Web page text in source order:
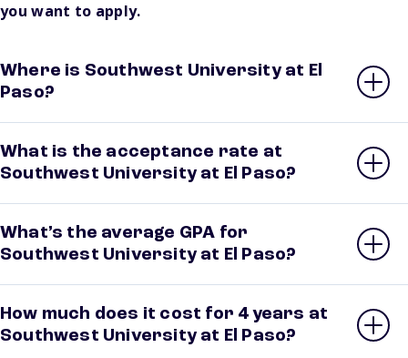
you want to apply.
Where is Southwest University at El
Paso?
What is the acceptance rate at
Southwest University at El Paso?
What’s the average GPA for
Southwest University at El Paso?
How much does it cost for 4 years at
Southwest University at El Paso?